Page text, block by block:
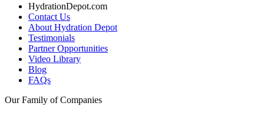
HydrationDepot.com
Contact Us
About Hydration Depot
Testimonials
Partner Opportunities
Video Library
Blog
FAQs
Our Family of Companies